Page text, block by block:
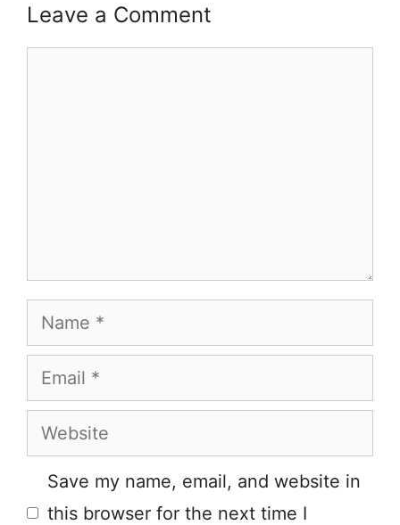
Leave a Comment
Name
Email
Website
Save my name, email, and website in
this browser for the next time I